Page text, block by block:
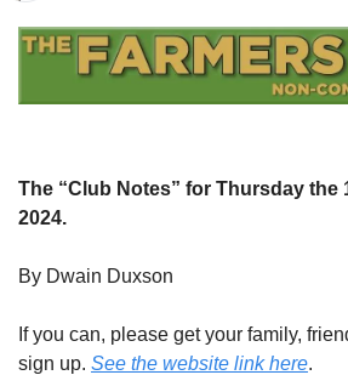
The “Club Notes” for Thursday the
2024.
By Dwain Duxson
If you can, please get your family,
sign up. See the website link here.